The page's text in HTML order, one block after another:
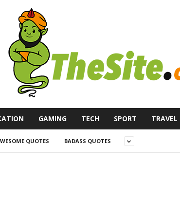
GAMING TECH SPORT TRAVEL
QUOTES BADASS QUOTES